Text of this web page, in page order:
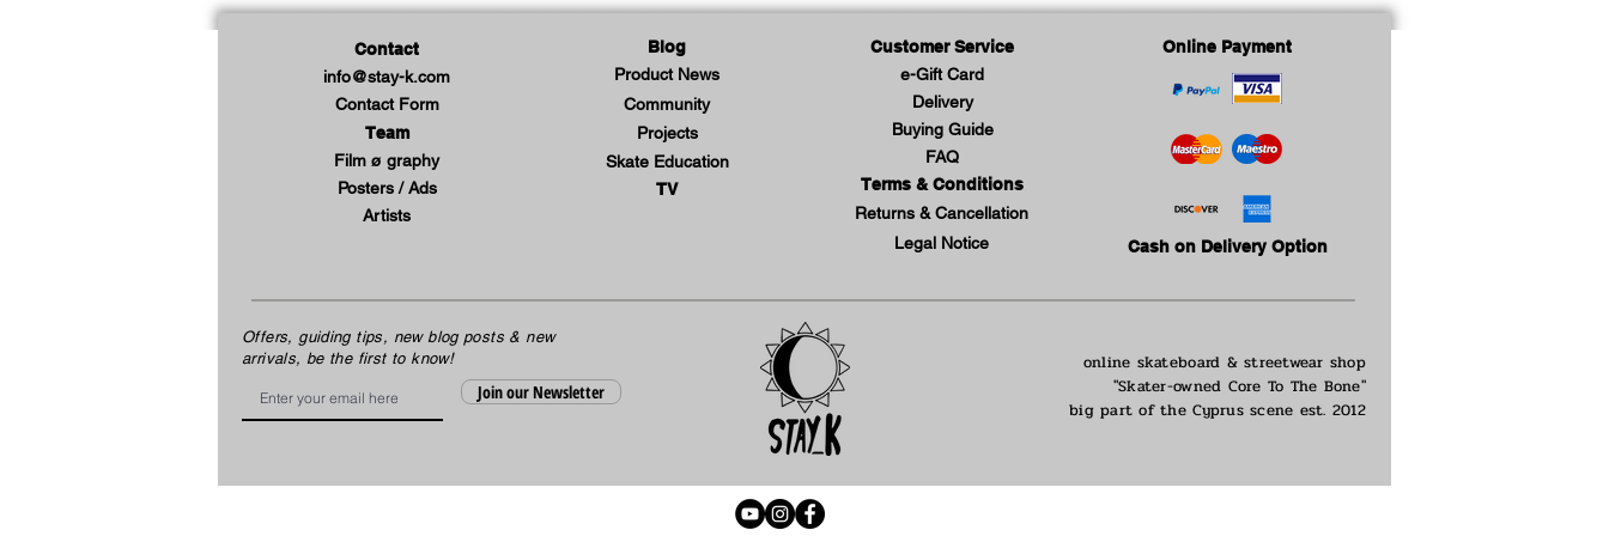
Contact
info@stay-k.com
Contact Form
Team
Film ø graphy
Posters / Ads
Artists
Blog
Product News
Community
Projects
Skate Education
TV
Customer Service
e-Gift Card
Delivery
Buying Guide
FAQ
Terms & Conditions
Returns & Cancellation
Legal Notice
Online Payment
Cash on Delivery Option
Offers, guiding tips, new blog posts & new
arrivals, be the first to know!
Join our Newsletter
online skateboard & streetwear shop
"Skater-owned Core To The Bone"
big part of theCyprus scene est. 2012